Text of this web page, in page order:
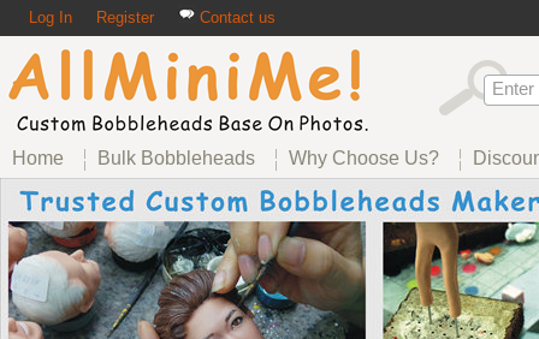
Log In Register Contact us
Home Bulk Bobbleheads Why Choose Us?